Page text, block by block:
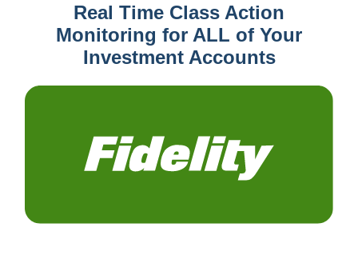
Real Time Class Action
Monitoring for ALL of Your
Investment Accounts